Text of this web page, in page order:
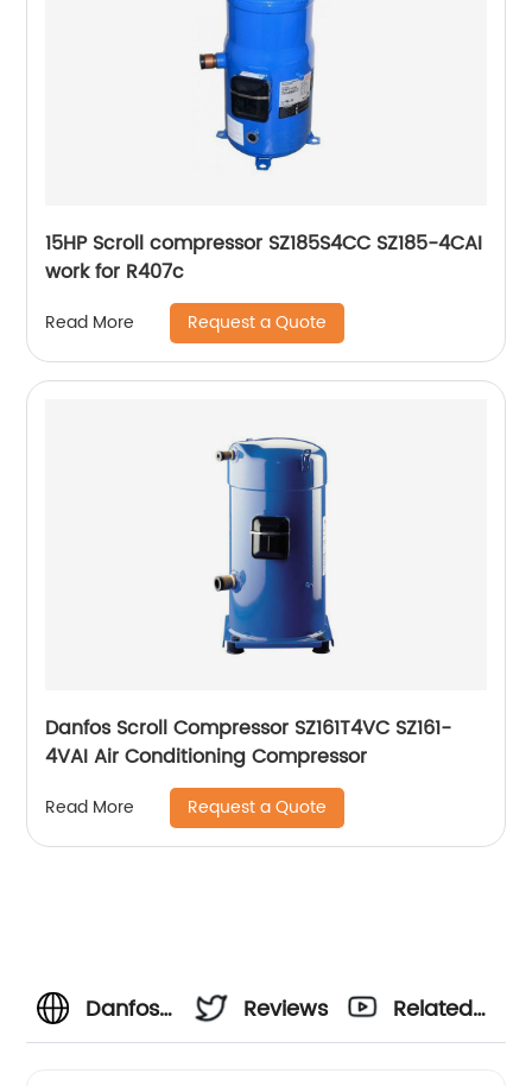
15HP Scroll compressor SZ185S4CC SZ185-4CAI
work for R407c
Read More Request a Quote
Danfos Scroll Compressor SZ161T4VC SZ161-
4VAI Air Conditioning Compressor
Read More Request a Quote
Danfoss
Reviews
Related